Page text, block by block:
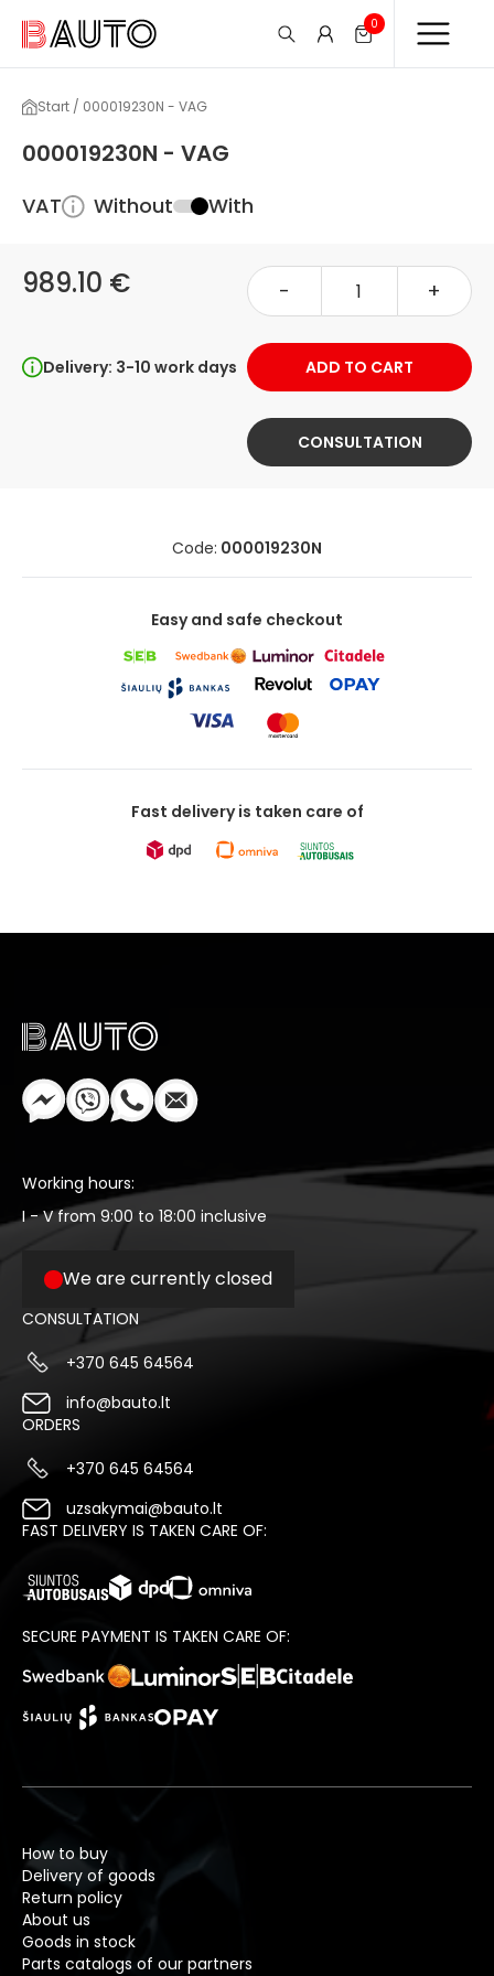
0
Start / 000019230N - VAG
000019230N - VAG
VAT Without With
989.10 € - +
Delivery: 3-10 work days ADD TO CART
CONSULTATION
Code: 000019230N
Easy and safe checkout
Fast delivery is taken care of
Working hours:
I - V from 9:00 to 18:00 inclusive
We are currently closed
CONSULTATION
+370 645 64564
info@bauto.lt
ORDERS
+370 645 64564
uzsakymai@bauto.lt
FAST DELIVERY IS TAKEN CARE OF:
SECURE PAYMENT IS TAKEN CARE OF:
How to buy
Delivery of goods
Return policy
About us
Goods in stock
Parts catalogs of our partners